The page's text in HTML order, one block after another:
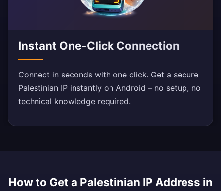
Instant One-Click Connection
Connect in seconds with one click. Get a secure
Palestinian IP instantly on Android – no setup, no
technical knowledge required.
How to Get a Palestinian IP Address in